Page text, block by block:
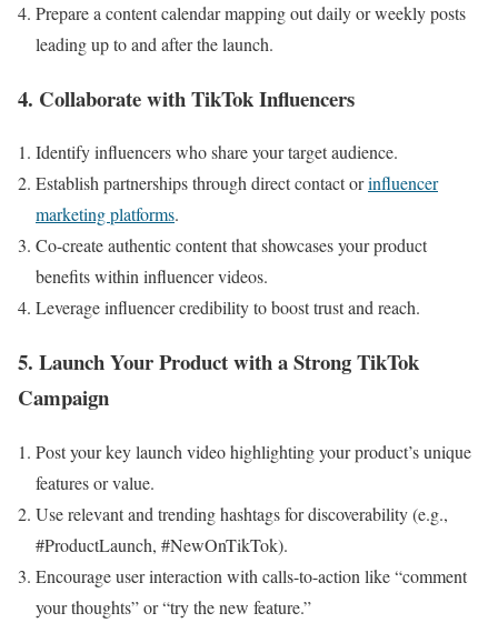
Prepare a content calendar mapping out daily or weekly posts
leading up to and after the launch.
4. Collaborate with TikTok Influencers
Identify influencers who share your target audience.
Establish partnerships through direct contact orinfluencer
marketing platforms.
Co-create authentic content that showcases your product
benefits within influencer videos.
Leverage influencer credibility to boost trust and reach.
5. Launch Your Product with a Strong TikTok
Campaign
Post your key launch video highlighting your product’s unique
features or value.
Use relevant and trending hashtags for discoverability (e.g.,
#ProductLaunch, #NewOnTikTok).
Encourage user interaction with calls-to-action like “comment
your thoughts” or “try the new feature.”